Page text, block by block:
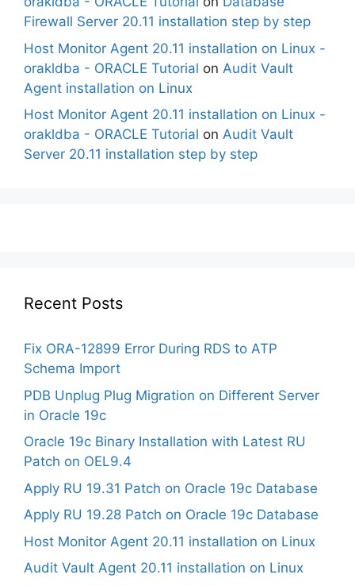
Firewall Server 20.11 installation step by step
Host Monitor Agent 20.11 installation on Linux -
orakldba - ORACLE Tutorial on Audit Vault
Agent installation on Linux
Host Monitor Agent 20.11 installation on Linux -
orakldba - ORACLE Tutorial on Audit Vault
Server 20.11 installation step by step
Recent Posts
Fix ORA-12899 Error During RDS to ATP
Schema Import
PDB Unplug Plug Migration on Different Server
in Oracle 19c
Oracle 19c Binary Installation with Latest RU
Patch on OEL9.4
Apply RU 19.31 Patch on Oracle 19c Database
Apply RU 19.28 Patch on Oracle 19c Database
Host Monitor Agent 20.11 installation on Linux
Audit Vault Agent 20.11 installation on Linux